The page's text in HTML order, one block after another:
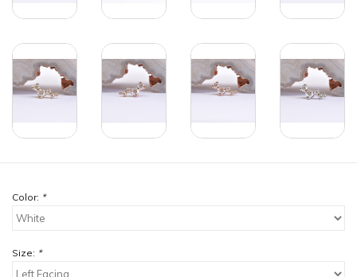
Color: *
Size: *